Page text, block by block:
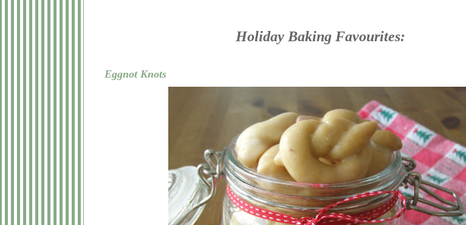
Holiday Baking Favourites:
Eggnot Knots